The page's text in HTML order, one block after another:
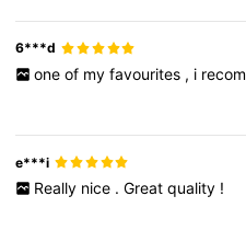
6***d
one of my favourites , i
e***i
Really nice . Great quality !